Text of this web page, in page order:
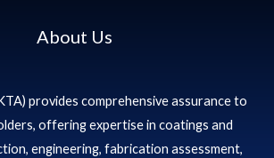
About Us
provides comprehensive assurance to
offering expertise in coatings and
engineering, fabrication assessment,